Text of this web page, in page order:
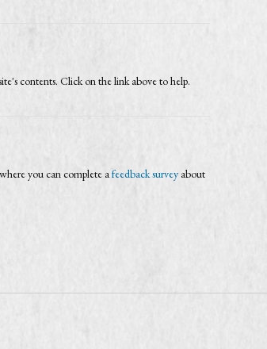
contents. Click on the link above to help.
you can complete afeedback survey about